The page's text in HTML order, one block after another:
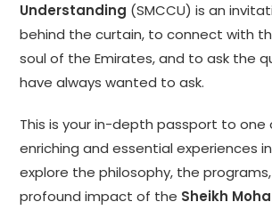
Understanding (SMCCU) is an
behind the curtain, to connect with
soul of the Emirates, and to ask the
have always wanted to ask.
This is your in-depth passport to
enriching and essential experiences in
explore the philosophy, the
profound impact of the Sheikh